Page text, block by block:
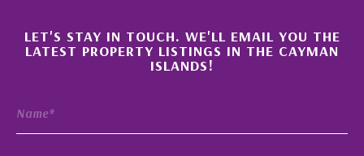
×
LET'S STAY IN TOUCH. WE'LL EMAIL YOU THE
LATEST PROPERTY LISTINGS IN THE CAYMAN
ISLANDS!